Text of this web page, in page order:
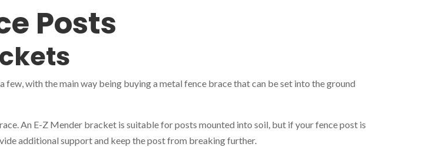
Posts
few, with the main way being buying a metal fence brace that can be set into the ground
An E-Z Mender bracket is suitable for posts mounted into soil, but if your fence post is
additional support and keep the post from breaking further.